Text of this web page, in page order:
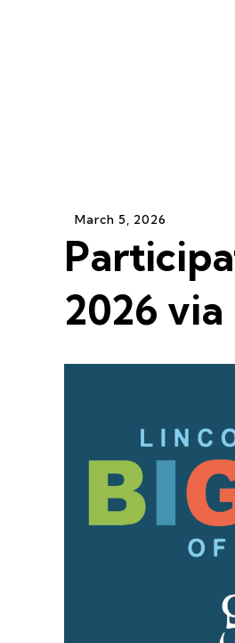
March 5, 2026
2026 via